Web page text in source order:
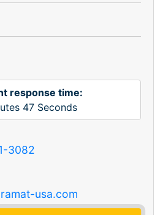
response time:
47 Seconds
3082
usa.com